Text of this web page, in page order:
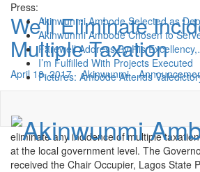
Press:
Akinwunmi Ambode Selected as
Akinwunmi Ambode Chosen to
Farewell Address By His
I’m Fulfilled With Projects Executed
Pictures: Ambode Attends
We’ll Eliminate
Multiple Taxation
April 18, 2017 Akinwunmi
…Says Achievements In Two Years Done
Taxes Lagos State Governor, Mr.
said that his administration would take
eliminate any incidence of multiple
at the local government level. The
received the Chair Occupier, Lagos State